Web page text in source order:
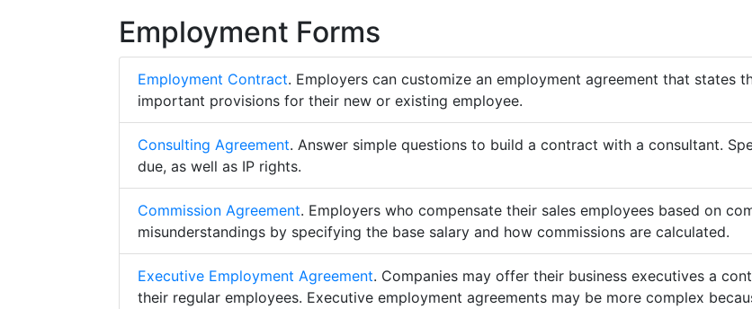
Employment Forms
Employment Contract. Employers can customize an employment agreement that states
important provisions for their new or existing employee.
Consulting Agreement. Answer simple questions to build a contract with a consultant.
due, as well as IP rights.
Commission Agreement. Employers who compensate their sales employees based on
misunderstandings by specifying the base salary and how commissions are calculated.
Executive Employment Agreement. Companies may offer their business executives a
their regular employees. Executive employment agreements may be more complex